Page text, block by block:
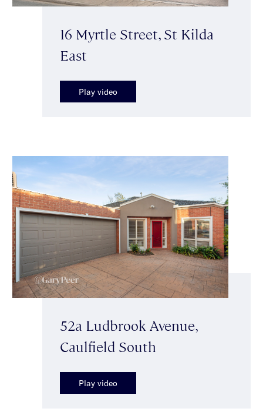
16 Myrtle Street, St Kilda
East
Play video
52a Ludbrook Avenue,
Caulfield South
Play video